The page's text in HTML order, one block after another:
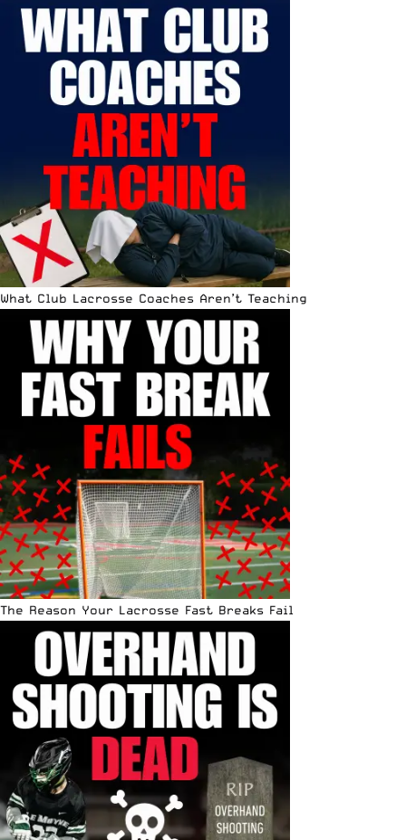
What Club Lacrosse Coaches Aren’t Teaching
The Reason Your Lacrosse Fast Breaks Fail